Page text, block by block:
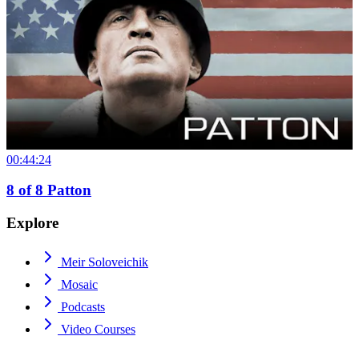
00:44:24
8 of8 Patton
Explore
Meir Soloveichik
Mosaic
Podcasts
Video Courses